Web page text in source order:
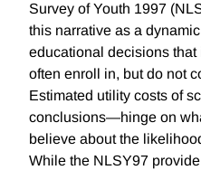
Survey of Youth 1997
this narrative as a
educational decisions
often enroll in, but do not
Estimated utility costs of
conclusions—hinge on
believe about the
While the NLSY97